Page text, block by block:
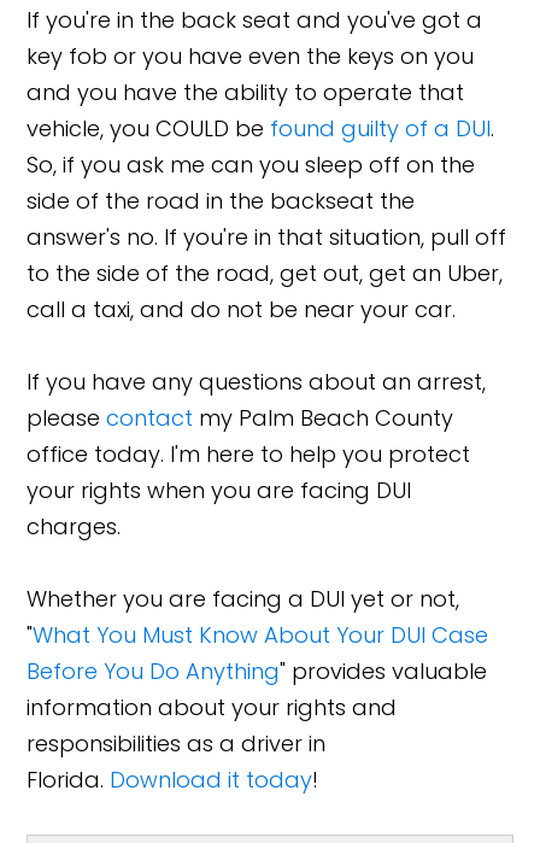
If you're in the back seat and you've got a
key fob or you have even the keys on you
and you have the ability to operate that
vehicle, you COULD be found guilty of a DUI.
So, if you ask me can you sleep off on the
side of the road in the backseat the
answer's no. If you're in that situation, pull off
to the side of the road, get out, get an Uber,
call a taxi, and do not be near your car.
If you have any questions about an arrest,
pleasecontact my Palm Beach County
office today. I'm here to help you protect
your rights when you are facing DUI
charges.
Whether you are facing a DUI yet or not,
"What You Must Know About Your DUI Case
Before You Do Anything" provides valuable
information about your rights and
responsibilities as a driver in
Florida. Download it today!